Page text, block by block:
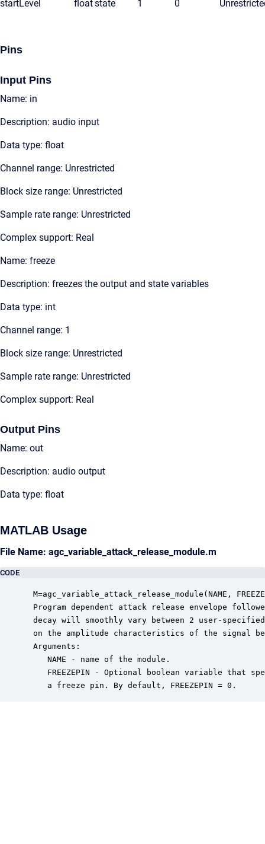
startLevel floatstate 1 0
Pins
Input Pins
Name: in
Description: audio input
Data type: float
Channel range: Unrestricted
Block size range: Unrestricted
Sample rate range: Unrestricted
Complex support: Real
Name: freeze
Description: freezes the output and state variables
Data type: int
Channel range: 1
Block size range: Unrestricted
Sample rate range: Unrestricted
Complex support: Real
Output Pins
Name: out
Description: audio output
Data type: float
MATLAB Usage
File Name: agc_variable_attack_release_module.m
CODE
M=agc_variable_attack_release_module(NAME,
Program dependent attack release envelope
decay will smoothly vary between 2 user-
on the amplitude characteristics of the signal
Arguments:
    NAME - name of the module.
FREEZEPIN - Optional boolean variable that
    a freeze pin. By default, FREEZEPIN = 0.